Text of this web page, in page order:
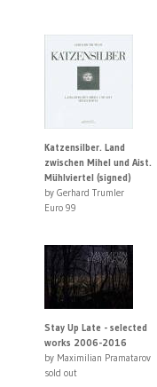
Katzensilber. Land
zwischen Mihel und Aist.
Mühlviertel (signed)
by Gerhard Trumler
Euro 99
Stay Up Late - selected
works 2006-2016
by Maximilian Pramatarov
sold out